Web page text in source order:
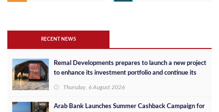
RECENT NEWS
Remal Developments prepares to launch a new project
to enhance its investment portfolio and continue its
Thursday, 6 August 2026
Arab Bank Launches Summer Cashback Campaign for